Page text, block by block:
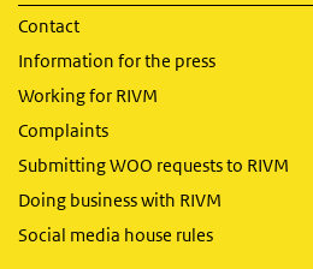
Contact
Information for the press
Working for RIVM
Complaints
Submitting WOO requests to RIVM
Doing business with RIVM
Social media house rules